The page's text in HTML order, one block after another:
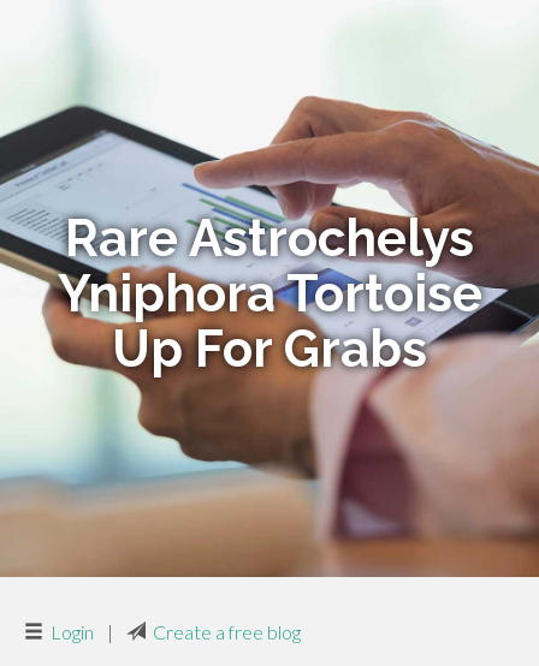
Rare Astrochelys
Yniphora Tortoise
Up For Grabs
Login | Create a free blog